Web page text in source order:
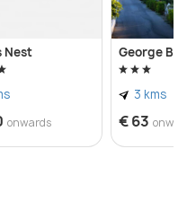
Nest
onwards
George
3 kms
€ 63